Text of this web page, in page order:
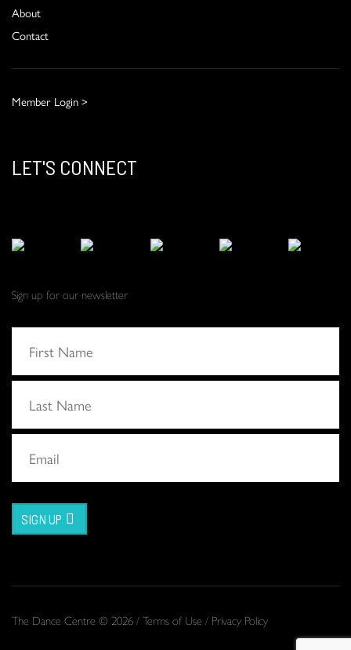
About
Contact
Member Login >
LET'S CONNECT
Sign up for our newsletter
SIGN UP
The Dance Centre © 2026 /Terms of Use / Privacy Policy